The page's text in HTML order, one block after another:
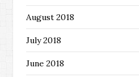
August 2018
July 2018
June 2018